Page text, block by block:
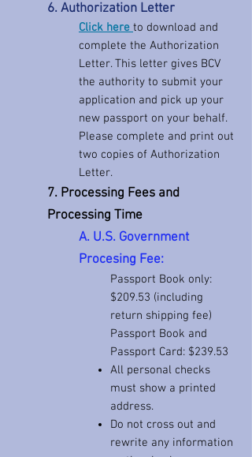
6. Authorization Letter
Click here to download and
complete the Authorization
Letter. This letter gives BCV
the authority to submit your
application and pick up your
new passport on your behalf.
Please complete and print out
two copies of Authorization
Letter.
7. Processing Fees and
Processing Time
A. U.S. Government
Procesing Fee:
Passport Book only:
$209.53 (including
return shipping fee)
Passport Book and
Passport Card: $239.53
All personal checks
must show a printed
address.
Do not cross out and
rewrite any information